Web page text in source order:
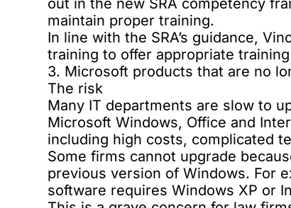
out in the new SRA competency
maintain proper training.
In line with the SRA’s guidance,
training to offer appropriate
3. Microsoft products that are no
The risk
Many IT departments are slow to
Microsoft Windows, Office and
including high costs, complicated
Some firms cannot upgrade
previous version of Windows. For
software requires Windows XP or